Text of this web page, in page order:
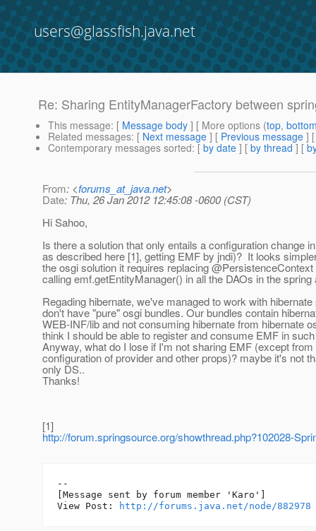
users@glassfish.java.net
Re: Sharing EntityManagerFactory between
This message: [ Message body ] [ More options (top,
Related messages: [ Next message ] [ Previous message ]
Contemporary messages sorted: [ by date ] [ by thread ] [
From: <forums_at_java.net>
Date: Thu, 26 Jan 2012 12:45:08 -0600 (CST)
Hi Sahoo,
Is there a solution that only entails a configuration change
as described here [1], getting EMF by jndi)? It looks
the osgi solution it requires replacing
calling emf.getEntityManager() in all the DAOs in the
Regading hibernate, we've managed to work with
don't have "pure" osgi bundles. Our bundles contain
WEB-INF/lib and not consuming hibernate from hibernate
think I should be able to register and consume EMF in
Anyway, what do I lose if I'm not sharing EMF (except from
configuration of provider and other props)? maybe it's not
only DS..
Thanks!
[1]
http://forum.springsource.org/showthread.php?102028-
--
[Message sent by forum member 'Karo']
View Post:
http://forums.java.net/node/882978